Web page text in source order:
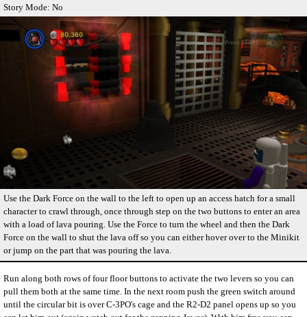
Story Mode: No
Use the Dark Force on the wall to the left to open up an access hatch for a small
character to crawl through, once through step on the two buttons to enter an area
with a load of lava pouring. Use the Force to turn the wheel and then the Dark
Force on the wall to shut the lava off so you can either hover over to the Minikit
or jump on the part that was pouring the lava.
Run along both rows of four floor buttons to activate the two levers so you can
pull them both at the same time. In the next room push the green switch around
until the circular bit is over C-3PO's cage and the R2-D2 panel opens up so you